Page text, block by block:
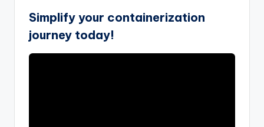
Simplify your containerization
journey today!